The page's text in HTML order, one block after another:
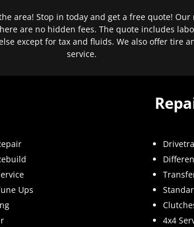
area! Stop in today and get a free quote! Our
are no hidden fees. The quote includes
except for tax and fluids. We also offer tire
service.
Ups
4x4